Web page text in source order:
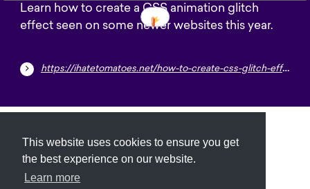
This website uses cookies to ensure you get
the best experience on our website.
Learn more
Learn how to create a CSS animation glitch
effect seen on some newer websites this year.
https://ihatetomatoes.net/how-to-create-css-glitch-effect
Submit About Newsletter Privacy